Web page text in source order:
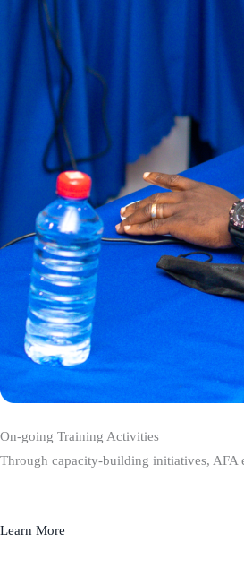
On-going Training Activities
Through capacity-building initiatives, AFA
Learn More